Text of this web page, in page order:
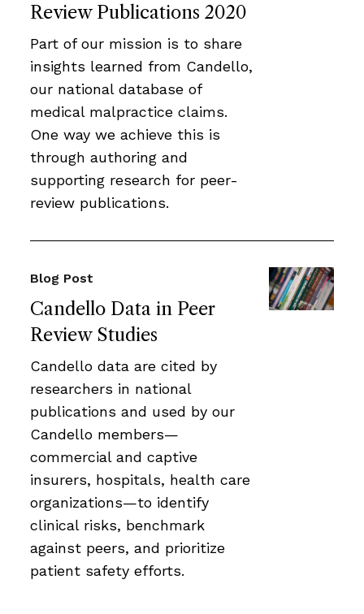
Review Publications 2020
Part of our mission is to share
insights learned from Candello,
our national database of
medical malpractice claims.
One way we achieve this is
through authoring and
supporting research for peer-
review publications.
Candello Data in Peer
Review Studies
Blog Post
Candello data are cited by
researchers in national
publications and used by our
Candello members—
commercial and captive
insurers, hospitals, health care
organizations—to identify
clinical risks, benchmark
against peers, and prioritize
patient safety efforts.